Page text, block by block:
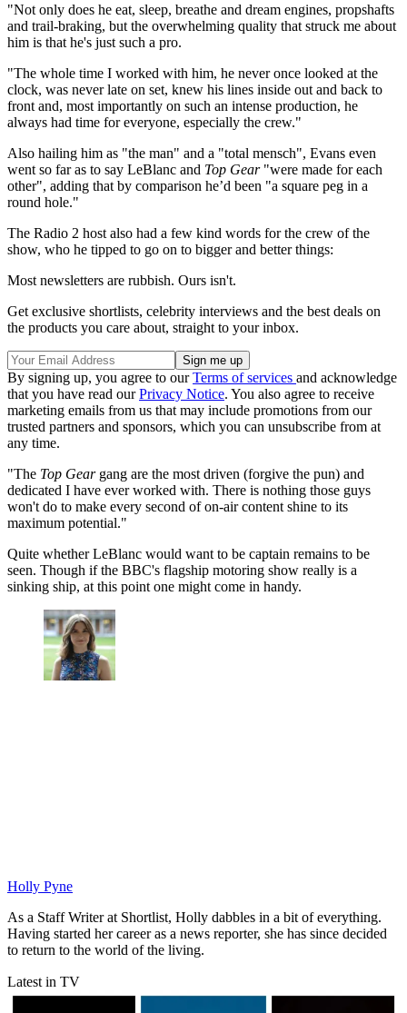
"Not only does he eat, sleep, breathe and dream engines, propshafts
and trail-braking, but the overwhelming quality that struck me about
him is that he's just such a pro.
"The whole time I worked with him, he never once looked at the
clock, was never late on set, knew his lines inside out and back to
front and, most importantly on such an intense production, he
always had time for everyone, especially the crew."
Also hailing him as "the man" and a "total mensch", Evans even
went so far as to say LeBlanc and Top Gear"were made for each
other", adding that by comparison he’d been "a square peg in a
round hole."
The Radio 2 host also had a few kind words for the crew of the
show, who he tipped to go on to bigger and better things:
Most newsletters are rubbish. Ours isn't.
Get exclusive shortlists, celebrity interviews and the best deals on
the products you care about, straight to your inbox.
By signing up, you agree to ourTerms of services and acknowledge
that you have read ourPrivacy Notice. You also agree to receive
marketing emails from us that may include promotions from our
trusted partners and sponsors, which you can unsubscribe from at
any time.
"The Top Geargang are the most driven (forgive the pun) and
dedicated I have ever worked with. There is nothing those guys
won't do to make every second of on-air content shine to its
maximum potential."
Quite whether LeBlanc would want to be captain remains to be
seen. Though if the BBC's flagship motoring show really is a
sinking ship, at this point one might come in handy.
Holly Pyne
As a Staff Writer at Shortlist, Holly dabbles in a bit of everything.
Having started her career as a news reporter, she has since decided
to return to the world of the living.
Latest in TV